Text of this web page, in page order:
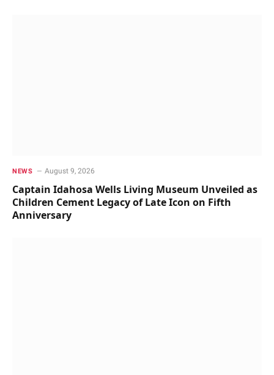
NEWS August 9, 2026
Captain Idahosa Wells Living Museum Unveiled as
Children Cement Legacy of Late Icon on Fifth
Anniversary